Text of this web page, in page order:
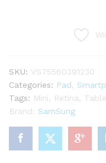
SKU: VS75560391230
Categories: Pad
Tags: Mini Retina
Brand: SamSung